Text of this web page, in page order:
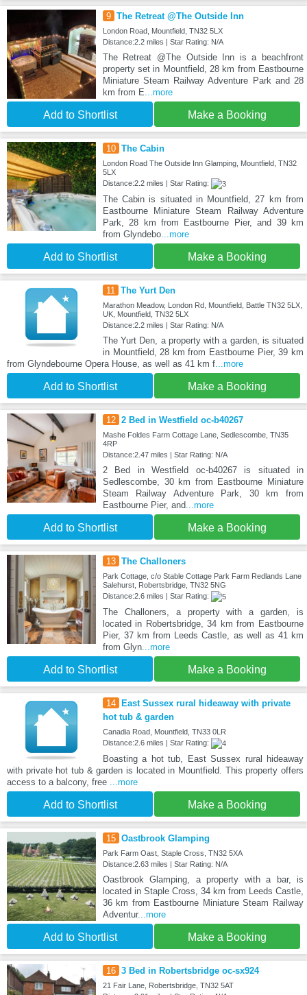
9 The Retreat @The Outside Inn
London Road, Mountfield, TN32 5LX
Distance:2.2 miles | Star Rating: N/A
The Retreat @The Outside Inn is a beachfront
property set in Mountfield, 28 km from Eastbourne
Miniature Steam Railway Adventure Park and 28
km from E...more
Add to Shortlist Make a Booking
10 The Cabin
London Road The Outside Inn Glamping, Mountfield, TN32
5LX
Distance:2.2 miles | Star Rating:
The Cabin is situated in Mountfield, 27 km from
Eastbourne Miniature Steam Railway Adventure
Park, 28 km from Eastbourne Pier, and 39 km
from Glyndebo...more
Add to Shortlist Make a Booking
11 The Yurt Den
Marathon Meadow, London Rd, Mountfield, Battle TN32 5LX,
UK, Mountfield, TN32 5LX
Distance:2.2 miles | Star Rating: N/A
The Yurt Den, a property with a garden, is situated
in Mountfield, 28 km from Eastbourne Pier, 39 km
from Glyndebourne Opera House, as well as 41 km f...more
Add to Shortlist Make a Booking
12 2 Bed in Westfield oc-b40267
Mashe Foldes Farm Cottage Lane, Sedlescombe, TN35
4RP
Distance:2.47 miles | Star Rating: N/A
2 Bed in Westfield oc-b40267 is situated in
Sedlescombe, 30 km from Eastbourne Miniature
Steam Railway Adventure Park, 30 km from
Eastbourne Pier, and...more
Add to Shortlist Make a Booking
13 The Challoners
Park Cottage, c/o Stable Cottage Park Farm Redlands Lane
Salehurst, Robertsbridge, TN32 5NG
Distance:2.6 miles | Star Rating:
The Challoners, a property with a garden, is
located in Robertsbridge, 34 km from Eastbourne
Pier, 37 km from Leeds Castle, as well as 41 km
from Glyn...more
Add to Shortlist Make a Booking
14
East Sussex rural hideaway with private
hot tub & garden
Canadia Road, Mountfield, TN33 0LR
Distance:2.6 miles | Star Rating:
Boasting a hot tub, East Sussex rural hideaway
with private hot tub & garden is located in Mountfield. This property offers
access to a balcony, free ...more
Add to Shortlist Make a Booking
15 Oastbrook Glamping
Park Farm Oast, Staple Cross, TN32 5XA
Distance:2.63 miles | Star Rating: N/A
Oastbrook Glamping, a property with a bar, is
located in Staple Cross, 34 km from Leeds Castle,
36 km from Eastbourne Miniature Steam Railway
Adventur...more
Add to Shortlist Make a Booking
16 3 Bed in Robertsbridge oc-sx924
21 Fair Lane, Robertsbridge, TN32 5AT